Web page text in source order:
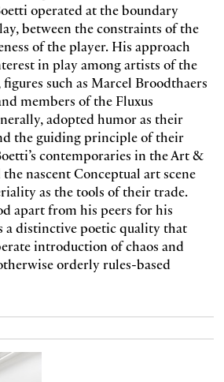
operated at the boundary
between the constraints of the
of the player. His approach
in play among artists of the
such as Marcel Broodthaers
members of the Fluxus
adopted humor as their
the guiding principle of their
contemporaries in the Art &
nascent Conceptual art scene
as the tools of their trade.
apart from his peers for his
a distinctive poetic quality that
introduction of chaos and
orderly rules-based